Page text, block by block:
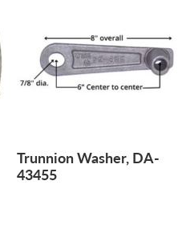
Trunnion Washer, DA-
43455